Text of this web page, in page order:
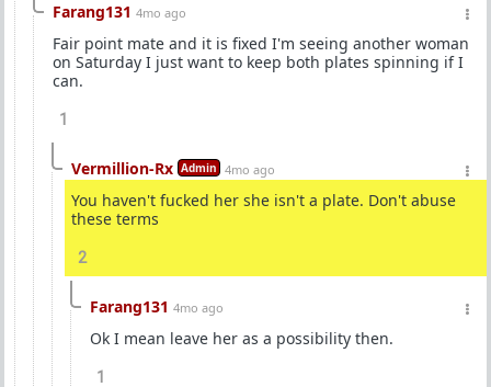
Farang131 4mo ago
Fair point mate and it is fixed I'm seeing another woman
on Saturday I just want to keep both plates spinning if I
can.
1
Vermillion-Rx Admin 4mo ago
You haven't fucked her she isn't a plate. Don't abuse
these terms
2
Farang131 4mo ago
Ok I mean leave her as a possibility then.
1